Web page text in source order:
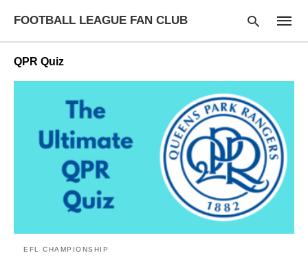
FOOTBALL LEAGUE FAN CLUB
your
search
query
and
hit
enter:
QPR Quiz
EFL CHAMPIONSHIP